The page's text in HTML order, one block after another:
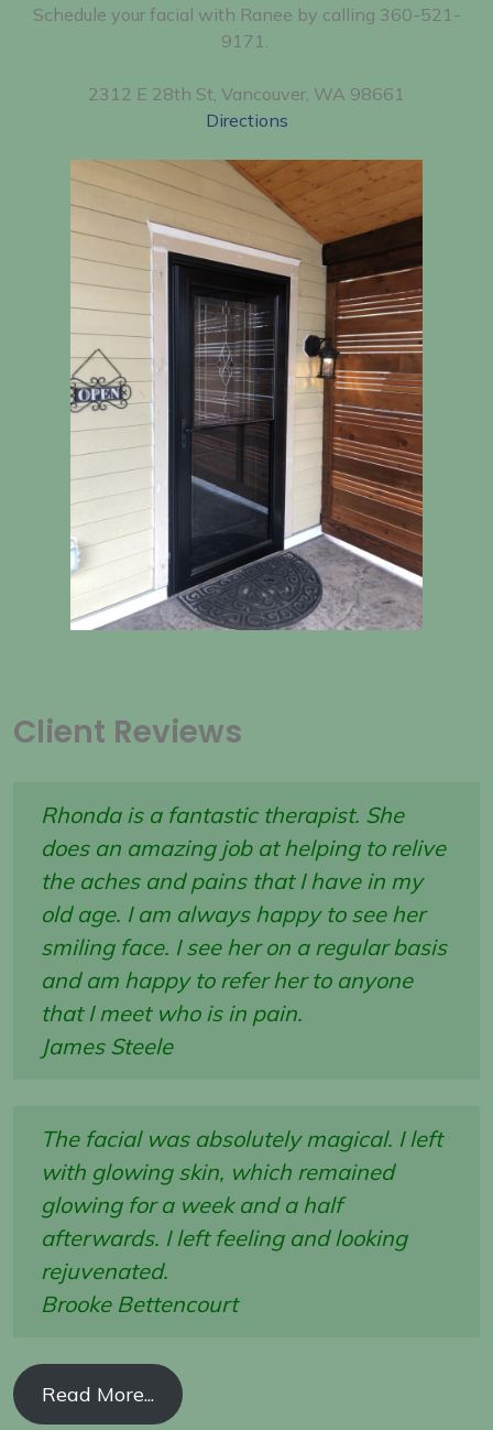
Schedule your facial with Ranee by calling 360-521-
9171.
2312 E 28th St, Vancouver, WA 98661
Directions
Client Reviews
Rhonda is a fantastic therapist. She
does an amazing job at helping to relive
the aches and pains that I have in my
old age. I am always happy to see her
smiling face. I see her on a regular basis
and am happy to refer her to anyone
that I meet who is in pain.
James Steele
The facial was absolutely magical. I left
with glowing skin, which remained
glowing for a week and a half
afterwards. I left feeling and looking
rejuvenated.
Brooke Bettencourt
Read More...